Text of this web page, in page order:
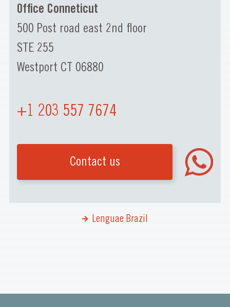
Office Conneticut
500 Post road east 2nd floor
STE 255
Westport CT 06880
+1 203 557 7674
Contact us
Lenguae Brazil